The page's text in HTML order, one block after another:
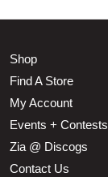
Shop
Find A Store
My Account
Events + Contests
Zia @ Discogs
Contact Us